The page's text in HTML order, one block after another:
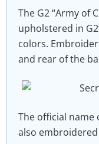
The G2 “Army of
upholstered in
colors.
and rear of the
The official name
also